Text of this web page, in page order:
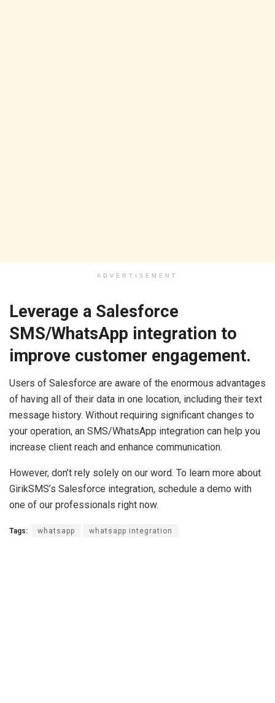
ADVERTISEMENT
Leverage a Salesforce
SMS/WhatsApp integration to
improve customer engagement.
Users of Salesforce are aware of the enormous advantages
of having all of their data in one location, including their text
message history. Without requiring significant changes to
your operation, an SMS/WhatsApp integration can help you
increase client reach and enhance communication.
However, don’t rely solely on our word. To learn more about
GirikSMS’s Salesforce integration, schedule a demo with
one of our professionals right now.
Tags: whatsapp whatsapp integration